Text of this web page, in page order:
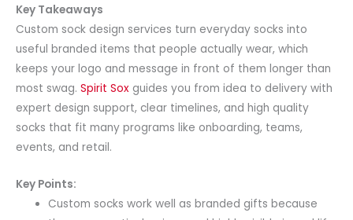
Key Takeaways
Custom sock design services turn everyday socks into
useful branded items that people actually wear, which
keeps your logo and message in front of them longer than
most swag. Spirit Sox guides you from idea to delivery with
expert design support, clear timelines, and high quality
socks that fit many programs like onboarding, teams,
events, and retail.
Key Points:
Custom socks work well as branded gifts because